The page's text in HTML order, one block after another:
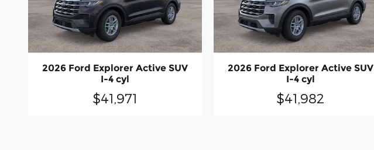
2026 Ford Explorer Active SUV
I-4 cyl
$41,971
2026 Ford Explorer Active SUV
I-4 cyl
$41,982